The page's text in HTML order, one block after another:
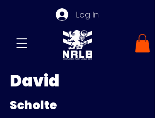
Log In
David
Scholte